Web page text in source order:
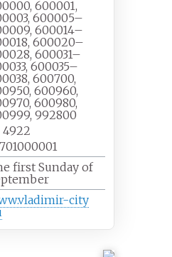
600001,
600005–
600014–
600020–
600031–
600035–
600700,
600960,
600980,
992800
4922
first Sunday of
.vladimir-city